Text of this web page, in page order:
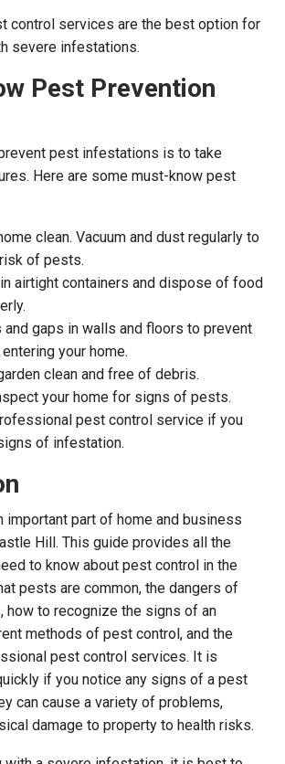
control services are the best option for
severe infestations.
Pest Prevention
pest infestations is to take
Here are some must-know pest
clean. Vacuum and dust regularly to
of pests.
airtight containers and dispose of food
and gaps in walls and floors to prevent
your home.
clean and free of debris.
your home for signs of pests.
pest control service if you
of infestation.
important part of home and business
Hill. This guide provides all the
to know about pest control in the
pests are common, the dangers of
how to recognize the signs of an
methods of pest control, and the
pest control services. It is
if you notice any signs of a pest
can cause a variety of problems,
damage to property to health risks.